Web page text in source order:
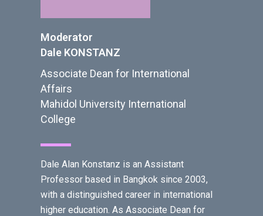
Moderator
Dale KONSTANZ
Associate Dean for International
Affairs
Mahidol University International
College
Dale Alan Konstanz is an Assistant
Professor based in Bangkok since 2003,
with a distinguished career in international
higher education. As Associate Dean for